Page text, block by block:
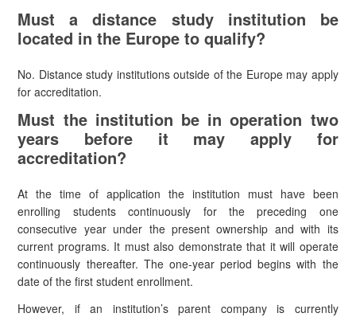
Must a distance study institution be
located in the Europe to qualify?
No. Distance study institutions outside of the Europe may apply
for accreditation.
Must the institution be in operation two
years before it may apply for
accreditation?
At the time of application the institution must have been
enrolling students continuously for the preceding one
consecutive year under the present ownership and with its
current programs. It must also demonstrate that it will operate
continuously thereafter. The one-year period begins with the
date of the first student enrollment.
However, if an institution’s parent company is currently